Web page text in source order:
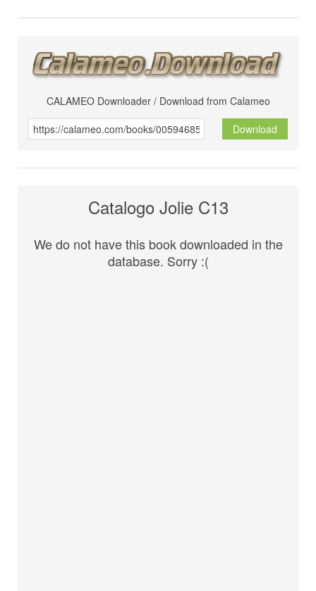
CALAMEO Downloader / Download from Calameo
Download
Catalogo Jolie C13
We do not have this book downloaded in the
database. Sorry :(